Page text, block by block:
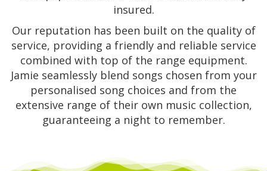
insured.
Our reputation has been built on the quality of
service, providing a friendly and reliable service
combined with top of the range equipment.
Jamie seamlessly blend songs chosen from your
personalised song choices and from the
extensive range of their own music collection,
guaranteeing a night to remember.